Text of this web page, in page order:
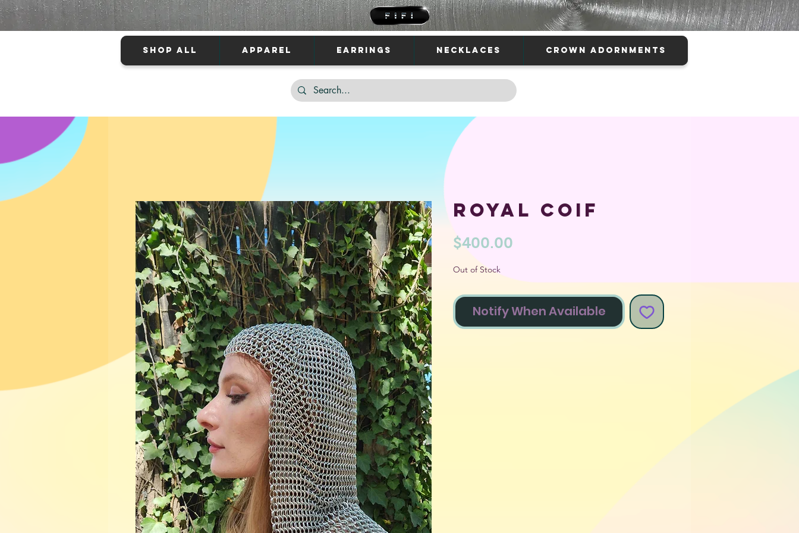
SHOP ALL APPAREL EARRINGS NECKLACES CROWN ADORNMENTS
Royal Coif
$400.00
Out of Stock
Notify When Available